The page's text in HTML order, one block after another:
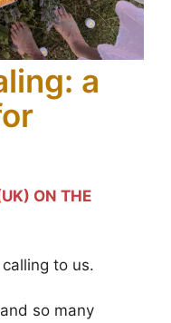
a
ON THE
to us.
so many